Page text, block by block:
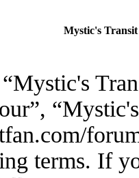
Mystic's
terms. If